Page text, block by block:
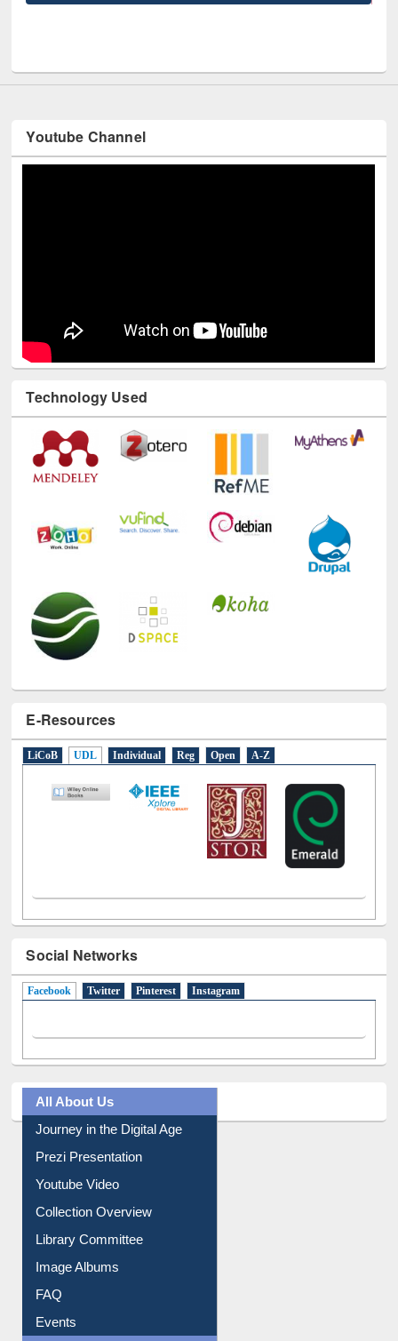
Youtube Channel
Technology Used
E-Resources
Individual Reg Open A-Z
Social Networks
All About Us
Journey in the Digital Age
Prezi Presentation
Youtube Video
Collection Overview
Library Committee
Image Albums
FAQ